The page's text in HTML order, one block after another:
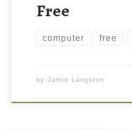
Free
computer free
by Jamie Langston